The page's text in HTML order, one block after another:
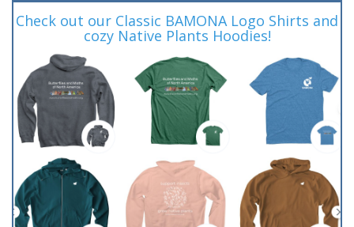
Check out our Classic BAMONA Logo Shirts and
cozy Native Plants Hoodies!